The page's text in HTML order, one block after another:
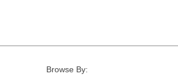
Browse By: